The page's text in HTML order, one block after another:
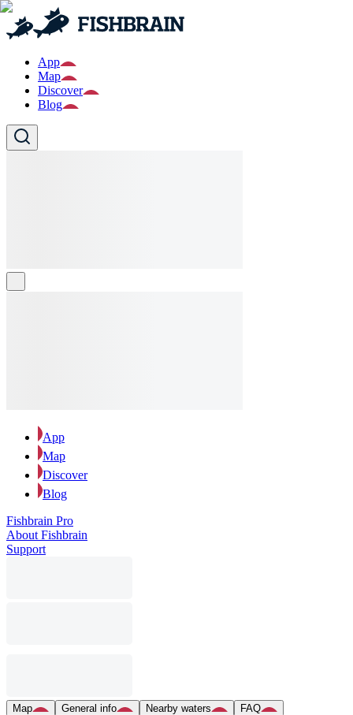
App
Map
Discover
Blog
App
Map
Discover
Blog
Fishbrain Pro
About Fishbrain
Support
Map General info Nearby waters
FAQ